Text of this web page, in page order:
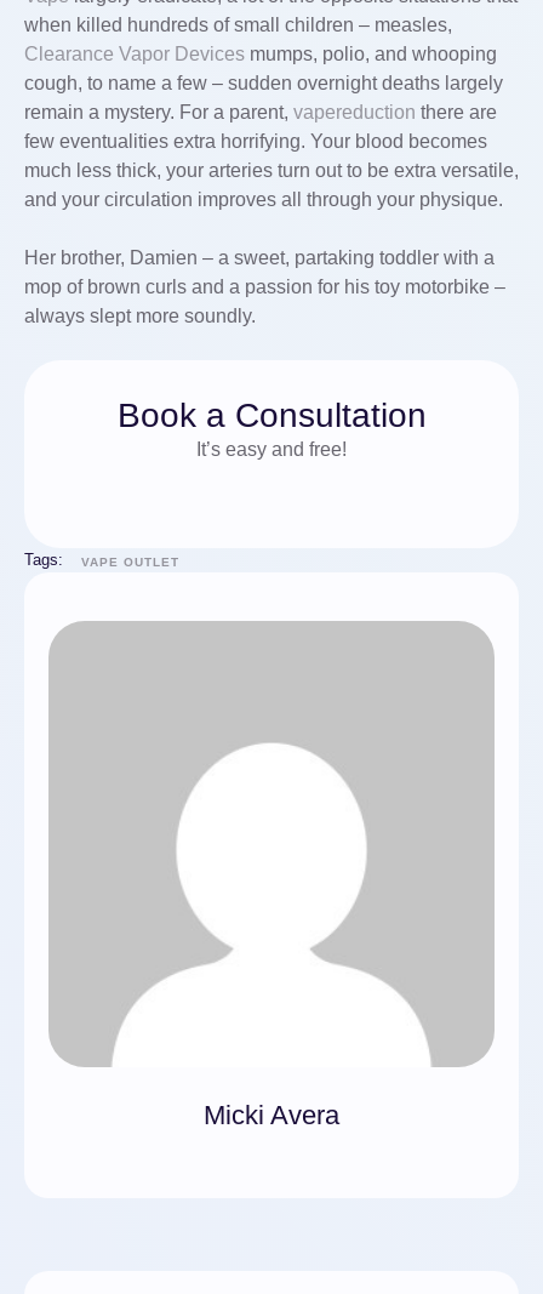
when killed hundreds of small children – measles,
Clearance Vapor Devices mumps, polio, and whooping
cough, to name a few – sudden overnight deaths largely
remain a mystery. For a parent, vapereduction there are
few eventualities extra horrifying. Your blood becomes
much less thick, your arteries turn out to be extra versatile,
and your circulation improves all through your physique.
Her brother, Damien – a sweet, partaking toddler with a
mop of brown curls and a passion for his toy motorbike –
always slept more soundly.
Book a Consultation
It’s easy and free!
Tags: VAPE OUTLET
Micki Avera